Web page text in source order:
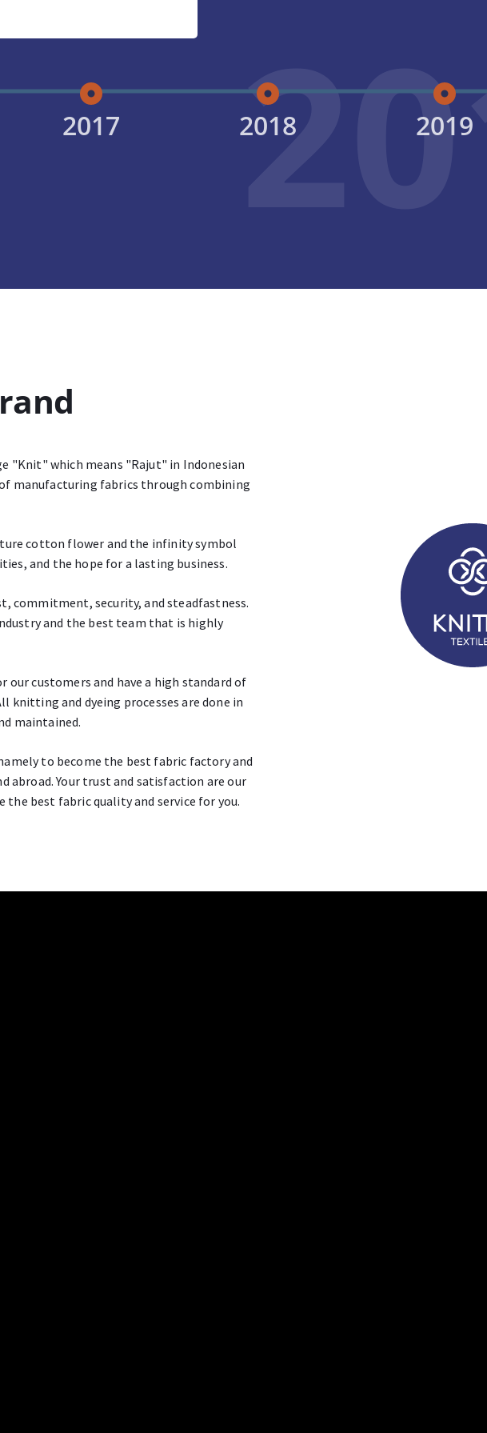
2017 2018 2019
"Knit" which means "Rajut" in Indonesian
manufacturing fabrics through combining
cotton flower and the infinity symbol
and the hope for a lasting business.
commitment, security, and steadfastness.
and the best team that is highly
customers and have a high standard of
and dyeing processes are done in
maintained.
to become the best fabric factory and
Your trust and satisfaction are our
best fabric quality and service for you.